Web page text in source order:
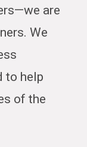
are
We
to help
of the